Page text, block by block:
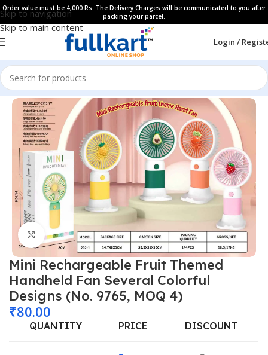
Skip to navigation
Skip to main content
Order value must be 4,000 Rs. The Delivery Charges will be communicated to you after
packing your parcel.
Login /
Home All Products Household Collection
Click to enlarge
Mini Rechargeable Fruit Themed
Handheld Fan Several Colorful
Designs (No. 9765, MOQ 4)
₹80.00
QUANTITY PRICE DISCOUNT